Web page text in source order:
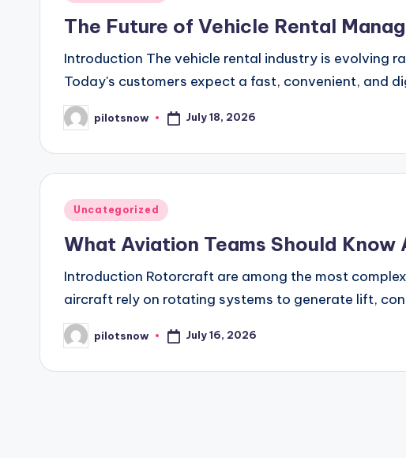
The Future of Vehicle Rental
Introduction The vehicle rental industry is evolving
Today's customers expect a fast, convenient, and
Posted
by
pilotsnow July 18, 2026
Posted
Uncategorized
What Aviation Teams Should
Introduction Rotorcraft are among the most
aircraft rely on rotating systems to generate lift,
Posted
by
pilotsnow July 16, 2026